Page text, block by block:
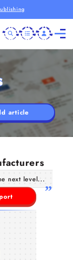
article
next level...